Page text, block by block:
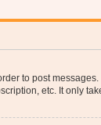
to post
etc. It only